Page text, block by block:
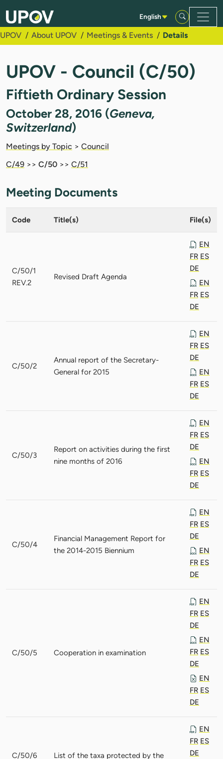
Skip to Main Content
English
UPOV About UPOV Meetings & Events Details
UPOV - Council (C/50)
Fiftieth Ordinary Session
October 28, 2016 (Geneva,
Switzerland)
Meetings by Topic > Council
C/49 >> C/50 >> C/51
Meeting Documents
Code Title(s) File(s)
C/50/1
REV.2
Revised Draft Agenda
EN
FR ES
DE
EN
FR ES
DE
C/50/2
Annual report of the Secretary-
General for 2015
EN
FR ES
DE
EN
FR ES
DE
C/50/3
Report on activities during the first
nine months of 2016
EN
FR ES
DE
EN
FR ES
DE
C/50/4
Financial Management Report for
the 2014-2015 Biennium
EN
FR ES
DE
EN
FR ES
DE
C/50/5 Cooperation in examination
EN
FR ES
DE
EN
FR ES
DE
EN
FR ES
DE
C/50/6
List of the taxa protected by the
EN
FR ES
DE